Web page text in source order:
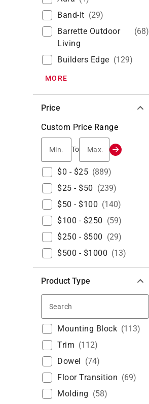
Band-It (29)
Barrette Outdoor
Living
(68)
Builders Edge (129)
MORE
Price
Custom Price Range
Min.
To Max.
$0 - $25 (889)
$25 - $50 (239)
$50 - $100 (140)
$100 - $250 (59)
$250 - $500 (29)
$500 - $1000 (13)
Product Type
Mounting Block (113)
Trim (112)
Dowel (74)
Floor Transition (69)
Molding (58)